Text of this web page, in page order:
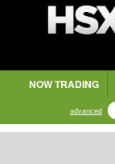
NOW TRADING
advanced